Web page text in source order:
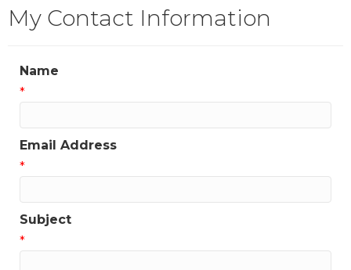
My Contact Information
Name
*
Email Address
*
Subject
*